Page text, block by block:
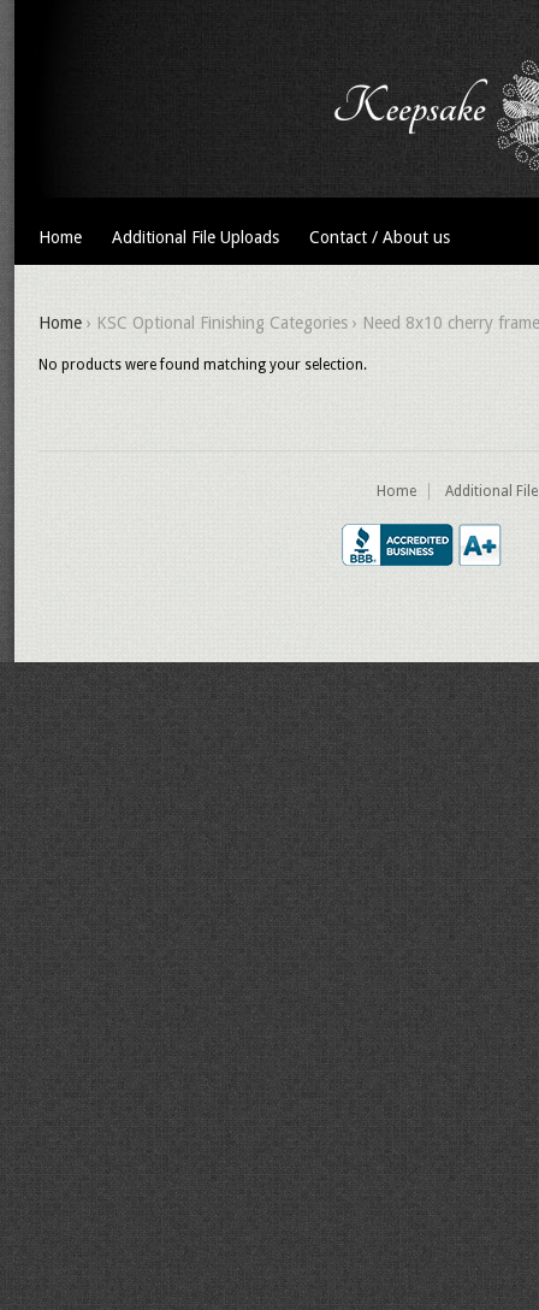
Home Additional File Uploads Contact / About us
Home › KSC Optional Finishing Categories › Need 8x10 cherry
No products were found matching your selection.
Home Additional